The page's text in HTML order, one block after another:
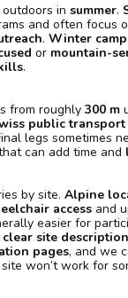
in summer.
and often focus
. Winter
or mountain-
.
from roughly 300 m
public transport
legs sometimes
can add time and
by site. Alpine
access and
easier for
clear site
pages, and we
won’t work for